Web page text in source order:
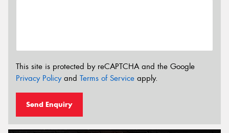
This site is protected by reCAPTCHA and the Google
Privacy Policyand Terms of Service apply.
Send Enquiry